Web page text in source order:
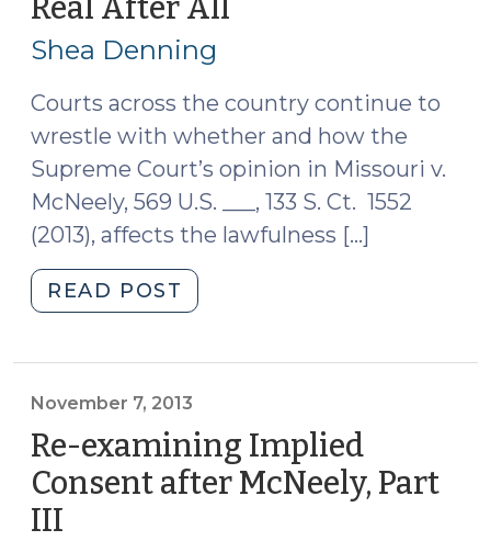
around
McNeely
(October
30,
2014)"
Real After All
Shea Denning
Courts across the country continue to
wrestle with whether and how the
Supreme Court’s opinion in Missouri v.
McNeely, 569 U.S. ___, 133 S. Ct. 1552
(2013), affects the lawfulness […]
READ POST
Implied
Real
After
All
(April
November 7, 2013
Re-examining Implied
Consent after McNeely, Part
III